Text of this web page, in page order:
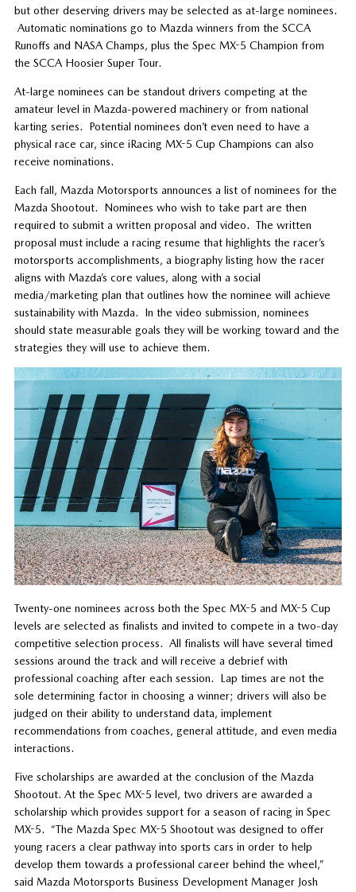
but other deserving drivers may be selected as at-large nominees.
Automatic nominations go to Mazda winners from the SCCA
Runoffs and NASA Champs, plus the Spec MX-5 Champion from
the SCCA Hoosier Super Tour.
At-large nominees can be standout drivers competing at the
amateur level in Mazda-powered machinery or from national
karting series. Potential nominees don’t even need to have a
physical race car, since iRacing MX-5 Cup Champions can also
receive nominations.
Each fall, Mazda Motorsports announces a list of nominees for the
Mazda Shootout. Nominees who wish to take part are then
required to submit a written proposal and video. The written
proposal must include a racing resume that highlights the racer’s
motorsports accomplishments, a biography listing how the racer
aligns with Mazda’s core values, along with a social
media/marketing plan that outlines how the nominee will achieve
sustainability with Mazda. In the video submission, nominees
should state measurable goals they will be working toward and the
strategies they will use to achieve them.
Twenty-one nominees across both the Spec MX-5 and MX-5 Cup
levels are selected as finalists and invited to compete in a two-day
competitive selection process. All finalists will have several timed
sessions around the track and will receive a debrief with
professional coaching after each session. Lap times are not the
sole determining factor in choosing a winner; drivers will also be
judged on their ability to understand data, implement
recommendations from coaches, general attitude, and even media
interactions.
Five scholarships are awarded at the conclusion of the Mazda
Shootout. At the Spec MX-5 level, two drivers are awarded a
scholarship which provides support for a season of racing in Spec
MX-5. “The Mazda Spec MX-5 Shootout was designed to offer
young racers a clear pathway into sports cars in order to help
develop them towards a professional career behind the wheel,”
said Mazda Motorsports Business Development Manager Josh